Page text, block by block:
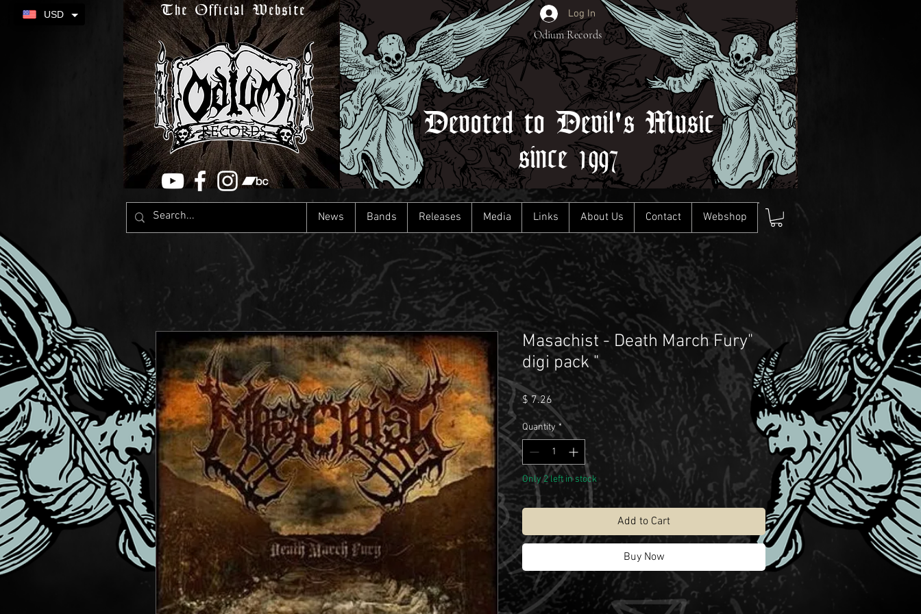
The Official Website
Devoted to Devil's Music
since 1997
Log In
Odium Records
News Bands Releases Media Links About Us Contact Webshop
Masachist - Death March Fury"
digi pack "
$ 7.26 Price
Quantity *
Only 2 left in stock
Add to Cart
Buy Now
USD